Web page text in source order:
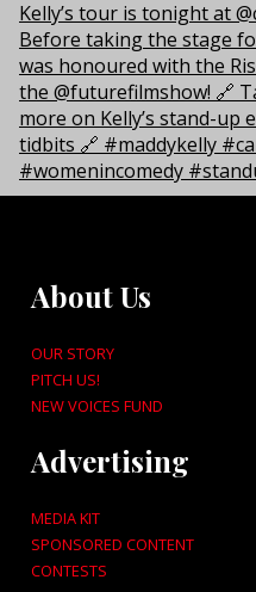
About Us
OUR STORY
PITCH US!
NEW VOICES FUND
Advertising
MEDIA KIT
SPONSORED CONTENT
CONTESTS